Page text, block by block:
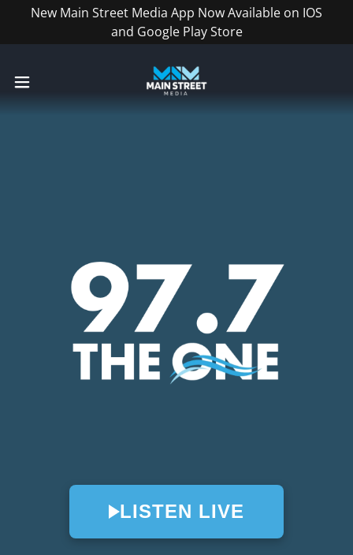
New Main Street Media App Now Available on IOS
and Google Play Store